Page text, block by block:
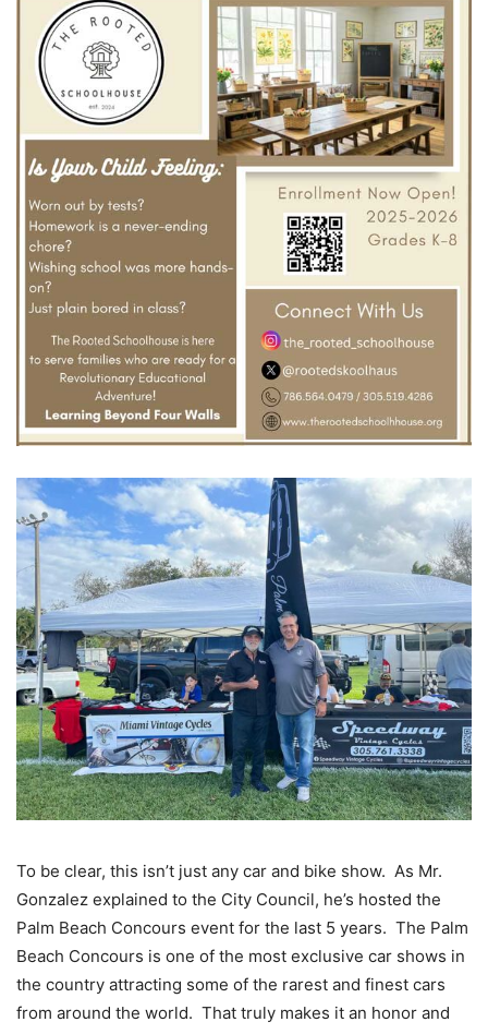
To be clear, this isn’t just any car and bike show. As Mr.
Gonzalez explained to the City Council, he’s hosted the
Palm Beach Concours event for the last 5 years. The Palm
Beach Concours is one of the most exclusive car shows in
the country attracting some of the rarest and finest cars
from around the world. That truly makes it an honor and